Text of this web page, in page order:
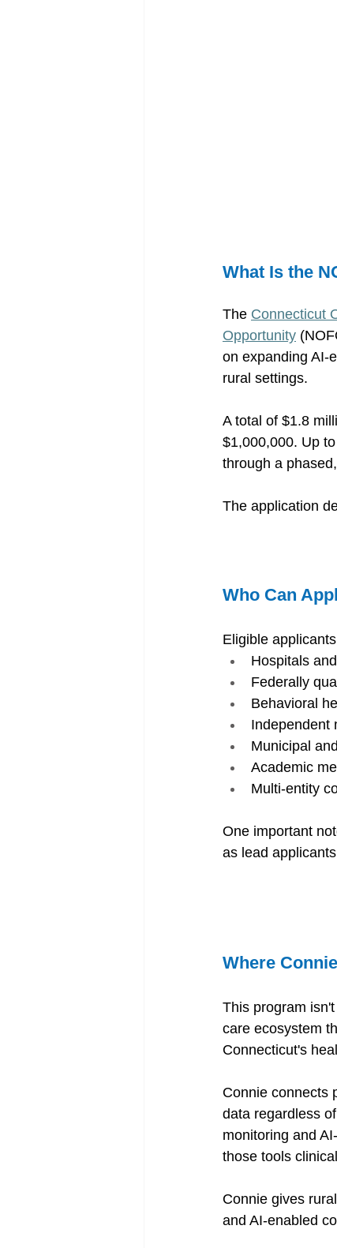
What Is the
The Connecticut
Opportunity
on expanding AI-
rural settings.
A total of $1.8
$1,000,000. Up
through a
The application
Who Can
Eligible
Hospitals
Federally
Behavioral
Independent
Municipal
Academic
Multi-entity
One important
as lead
Where
This program isn't
care ecosystem
Connecticut's
Connie connects
data regardless
monitoring and
those tools
Connie gives
and AI-enabled